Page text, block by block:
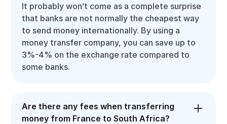
It probably won’t come as a complete surprise
that banks are not normally the cheapest way
to send money internationally. By using a
money transfer company, you can save up to
3%-4% on the exchange rate compared to
some banks.
Are there any fees when transferring
money from France to South Africa?